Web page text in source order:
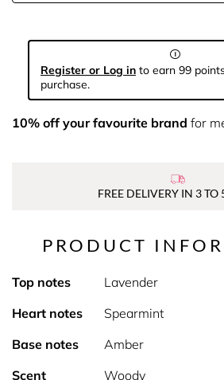
Register or Log in to earn 99
purchase.
10% off your favourite brand for
FREE DELIVERY IN 3 TO
PRODUCT
Top notes
Lavender
Heart notes
Spearmint
Base notes
Amber
Scent
Woody